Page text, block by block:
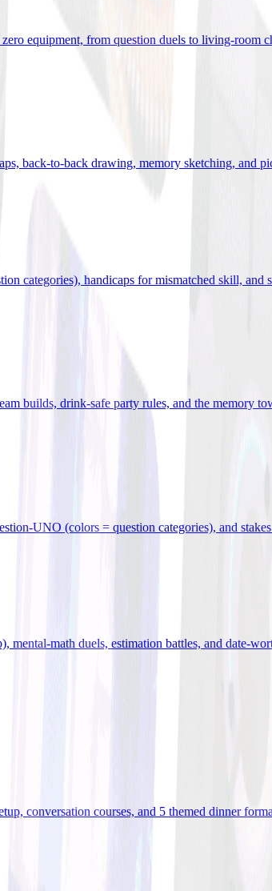
equipment, from question duels to living-room
back-to-back drawing, memory sketching, and
categories), handicaps for mismatched skill, and
builds, drink-safe party rules, and the memory
UNO (colors = question categories), and
mental-math duels, estimation battles, and date-
conversation courses, and 5 themed dinner